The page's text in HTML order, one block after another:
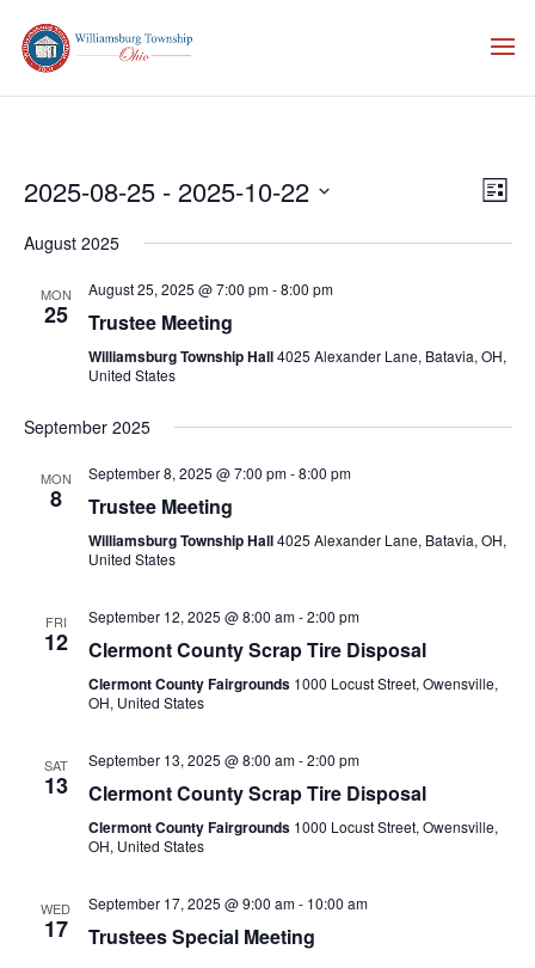
List
2025-08-25 - 2025-10-22
date.
August 2025
MON
25
August 25, 2025 @ 7:00 pm-8:00 pm
Trustee Meeting
Williamsburg Township Hall4025 Alexander Lane, Batavia, OH,
United States
September 2025
MON
8
September 8, 2025 @ 7:00 pm-8:00 pm
Trustee Meeting
Williamsburg Township Hall4025 Alexander Lane, Batavia, OH,
United States
FRI
12
September 12, 2025 @ 8:00 am-2:00 pm
Clermont County Scrap Tire Disposal
Clermont County Fairgrounds 1000 Locust Street, Owensville,
OH, United States
SAT
13
September 13, 2025 @ 8:00 am-2:00 pm
Clermont County Scrap Tire Disposal
Clermont County Fairgrounds 1000 Locust Street, Owensville,
OH, United States
WED
17
September 17, 2025 @ 9:00 am- 10:00 am
Trustees Special Meeting